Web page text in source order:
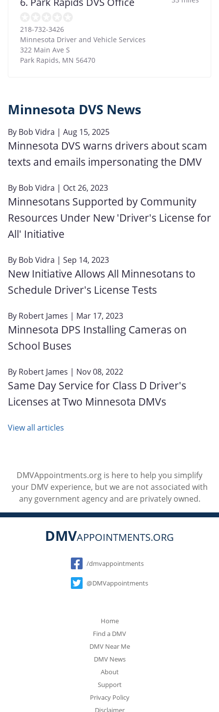
218-732-3426
Minnesota Driver and Vehicle Services
322 Main Ave S
Park Rapids, MN 56470
Minnesota DVS News
By Bob Vidra | Aug 15, 2025
Minnesota DVS warns drivers about scam
texts and emails impersonating the DMV
By Bob Vidra | Oct 26, 2023
Minnesotans Supported by Community
Resources Under New 'Driver's License for
All' Initiative
By Bob Vidra | Sep 14, 2023
New Initiative Allows All Minnesotans to
Schedule Driver's License Tests
By Robert James | Mar 17, 2023
Minnesota DPS Installing Cameras on
School Buses
By Robert James | Nov 08, 2022
Same Day Service for Class D Driver's
Licenses at Two Minnesota DMVs
View all articles
DMVAppointments.org is here to help you simplify
your DMV experience, but we are not associated with
any government agency and are privately owned.
DMVAPPOINTMENTS.ORG
Social
/dmvappointments
@DMVappointments
Home
Find a DMV
DMV Near Me
DMV News
About
Support
Privacy Policy
Disclaimer